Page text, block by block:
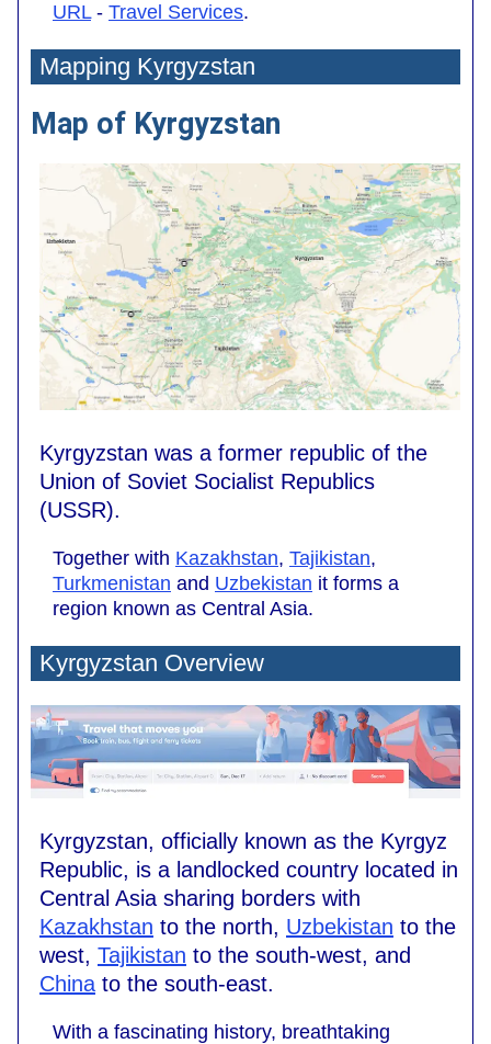
URL- Travel Services.
Mapping Kyrgyzstan
Map of Kyrgyzstan
Kyrgyzstan was a former republic of the
Union of Soviet Socialist Republics
(USSR).
Together with Kazakhstan, Tajikistan,
Turkmenistan and Uzbekistan it forms a
region known as Central Asia.
Kyrgyzstan Overview
Kyrgyzstan, officially known as the Kyrgyz
Republic, is a landlocked country located in
Central Asia sharing borders with
Kazakhstan to the north, Uzbekistan to the
west, Tajikistan to the south-west, and
China to the south-east.
With a fascinating history, breathtaking